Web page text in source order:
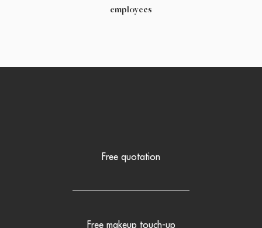
employees
Free quotation
Free makeup touch-up